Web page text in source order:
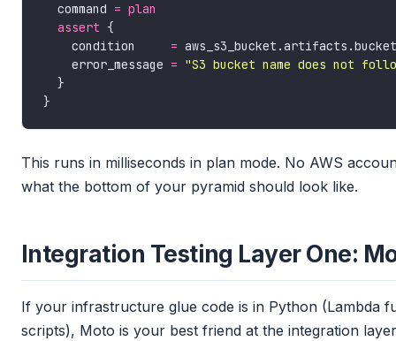
  command
= plan
assert
    condition
=
    error_message
= "S3 bucket name does not
This runs in milliseconds in plan mode. No AWS
what the bottom of your pyramid should look like.
Integration Testing Layer One:
If your infrastructure glue code is in Python (Lambda
scripts), Moto is your best friend at the integration